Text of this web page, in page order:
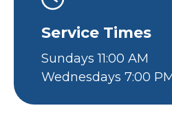
Service Times
Sundays 11:00 AM
Wednesdays 7:00